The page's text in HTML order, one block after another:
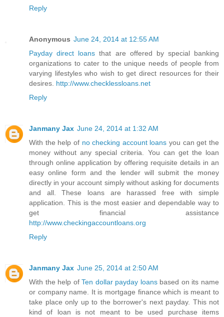
Reply
Anonymous June 24, 2014 at 12:55 AM
Payday direct loansthat are offered by special banking
organizations to cater to the unique needs of people from
varying lifestyles who wish to get direct resources for their
desires. http://www.checklessloans.net
Reply
Janmany Jax June 24, 2014 at 1:32 AM
With the help of no checking account loans you can get the
money without any special criteria. You can get the loan
through online application by offering requisite details in an
easy online form and the lender will submit the money
directly in your account simply without asking for documents
and all. These loans are harassed free with simple
application. This is the most easier and dependable way to
get financial assistance
http://www.checkingaccountloans.org
Reply
Janmany Jax June 25, 2014 at 2:50 AM
With the help ofTen dollar payday loans based on its name
or company name. It is mortgage finance which is meant to
take place only up to the borrower's next payday. This not
kind of loan is not meant to be used purchase items